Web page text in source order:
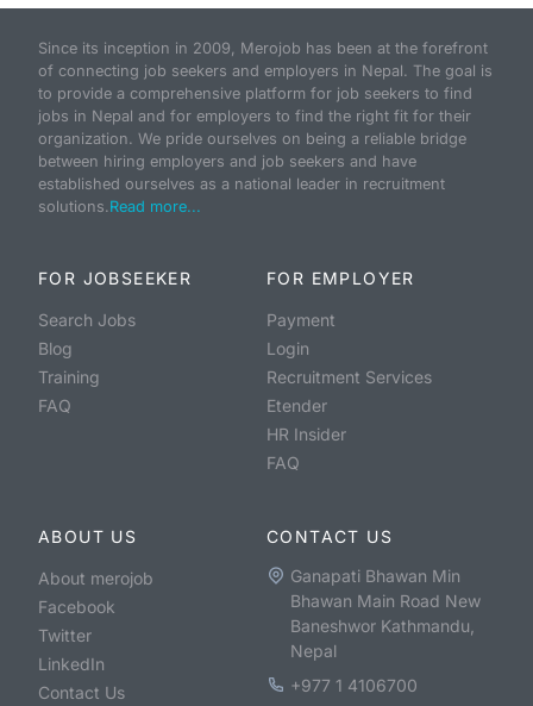
Since its inception in 2009, Merojob has been at the forefront
of connecting job seekers and employers in Nepal. The goal is
to provide a comprehensive platform for job seekers to find
jobs in Nepal and for employers to find the right fit for their
organization. We pride ourselves on being a reliable bridge
between hiring employers and job seekers and have
established ourselves as a national leader in recruitment
solutions.Read more...
FOR JOBSEEKER
Search Jobs
Blog
Training
FAQ
FOR EMPLOYER
Payment
Login
Recruitment Services
Etender
HR Insider
FAQ
ABOUT US
About merojob
Facebook
Twitter
LinkedIn
Contact Us
CONTACT US
Ganapati Bhawan Min
Bhawan Main Road New
Baneshwor Kathmandu,
Nepal
+977 1 4106700